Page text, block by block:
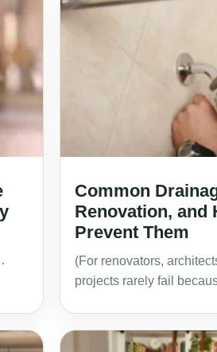
Common
Renovation, and
Prevent Them
(For renovators,
projects rarely fail